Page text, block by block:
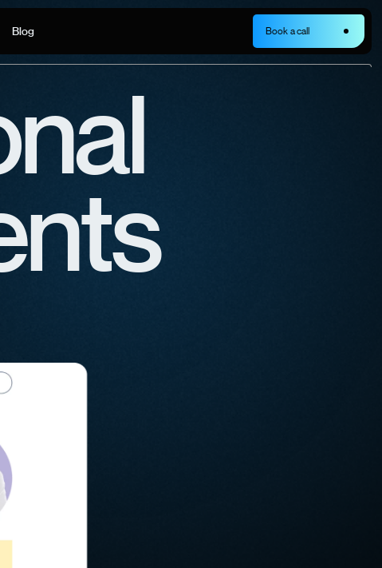
Blog Book a call